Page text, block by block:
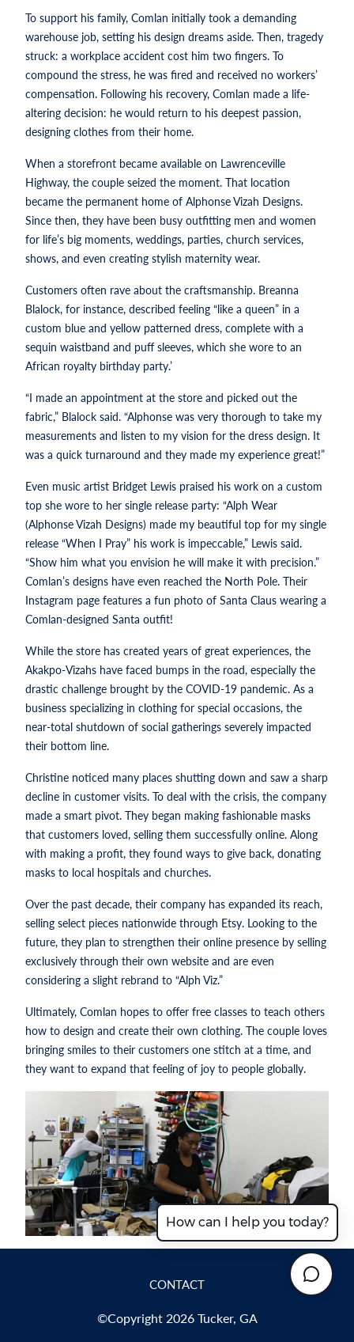
To support his family, Comlan initially took a demanding
warehouse job, setting his design dreams aside. Then, tragedy
struck: a workplace accident cost him two fingers. To
compound the stress, he was fired and received no workers’
compensation. Following his recovery, Comlan made a life-
altering decision: he would return to his deepest passion,
designing clothes from their home.
When a storefront became available on Lawrenceville
Highway, the couple seized the moment. That location
became the permanent home of Alphonse Vizah Designs.
Since then, they have been busy outfitting men and women
for life’s big moments, weddings, parties, church services,
shows, and even creating stylish maternity wear.
Customers often rave about the craftsmanship. Breanna
Blalock, for instance, described feeling “like a queen” in a
custom blue and yellow patterned dress, complete with a
sequin waistband and puff sleeves, which she wore to an
African royalty birthday party.’
“I made an appointment at the store and picked out the
fabric,” Blalock said. “Alphonse was very thorough to take my
measurements and listen to my vision for the dress design. It
was a quick turnaround and they made my experience great!”
Even music artist Bridget Lewis praised his work on a custom
top she wore to her single release party: “Alph Wear
(Alphonse Vizah Designs) made my beautiful top for my single
release “When I Pray” his work is impeccable,” Lewis said.
“Show him what you envision he will make it with precision.”
Comlan’s designs have even reached the North Pole. Their
Instagram page features a fun photo of Santa Claus wearing a
Comlan-designed Santa outfit!
While the store has created years of great experiences, the
Akakpo-Vizahs have faced bumps in the road, especially the
drastic challenge brought by the COVID-19 pandemic. As a
business specializing in clothing for special occasions, the
near-total shutdown of social gatherings severely impacted
their bottom line.
Christine noticed many places shutting down and saw a sharp
decline in customer visits. To deal with the crisis, the company
made a smart pivot. They began making fashionable masks
that customers loved, selling them successfully online. Along
with making a profit, they found ways to give back, donating
masks to local hospitals and churches.
Over the past decade, their company has expanded its reach,
selling select pieces nationwide through Etsy. Looking to the
future, they plan to strengthen their online presence by selling
exclusively through their own website and are even
considering a slight rebrand to “Alph Viz.”
Ultimately, Comlan hopes to offer free classes to teach others
how to design and create their own clothing. The couple loves
bringing smiles to their customers one stitch at a time, and
they want to expand that feeling of joy to people globally.
How can I help you today?
CONTACT
©Copyright 2026 Tucker, GA